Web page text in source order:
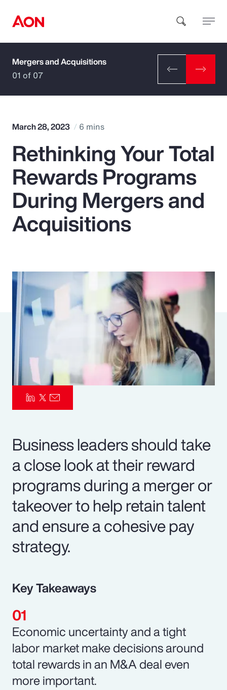
How can we help you?
Popular Searches
Insurance
Benefits
Pay Transparency
Parametrics
Risk Management
Mergers and Acquisitions
01 of 07
March 28, 2023 6 mins
Rethinking Your Total
Rewards Programs
During Mergers and
Acquisitions
Business leaders should take
a close look at their reward
programs during a merger or
takeover to help retain talent
and ensure a cohesive pay
strategy.
Key Takeaways
Economic uncertainty and a tight
labor market make decisions around
total rewards in an M&A deal even
more important.